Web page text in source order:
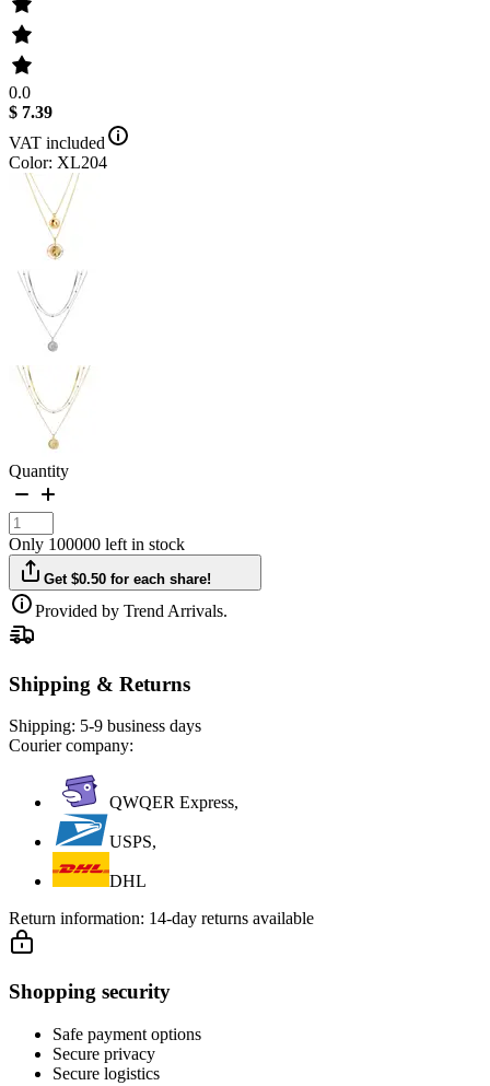
0.0
$ 7.39
VAT included
Color: XL204
Quantity
Only 100000 left in stock
Get $0.50 for each share!
Provided by Trend Arrivals.
Shipping & Returns
Shipping: 5-9 business days
Courier company:
QWQER Express,
USPS,
DHL
Return information: 14-day returns available
Shopping security
Safe payment options
Secure privacy
Secure logistics